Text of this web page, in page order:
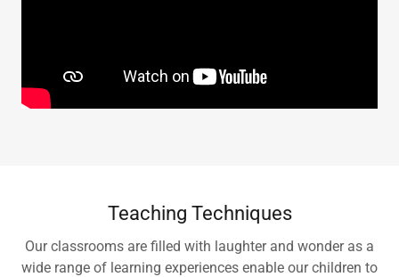
Teaching Techniques
Our classrooms are filled with laughter and wonder as a
wide range of learning experiences enable our children to